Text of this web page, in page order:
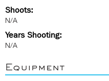
Shoots:
N/A
Years Shooting:
N/A
Equipment